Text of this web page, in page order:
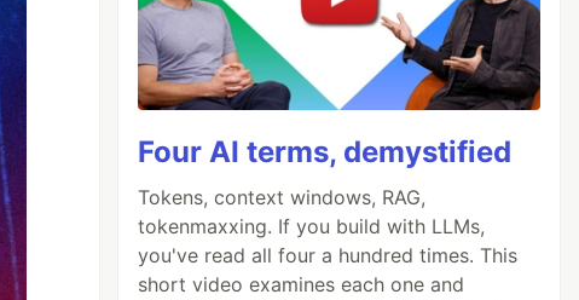
Four AI terms, demystified
Tokens, context windows, RAG,
tokenmaxxing. If you build with LLMs,
you've read all four a hundred times. This
short video examines each one and